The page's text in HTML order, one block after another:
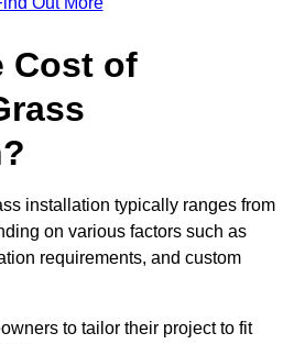
Cost of
installation typically ranges from
on various factors such as
requirements, and custom
to tailor their project to fit